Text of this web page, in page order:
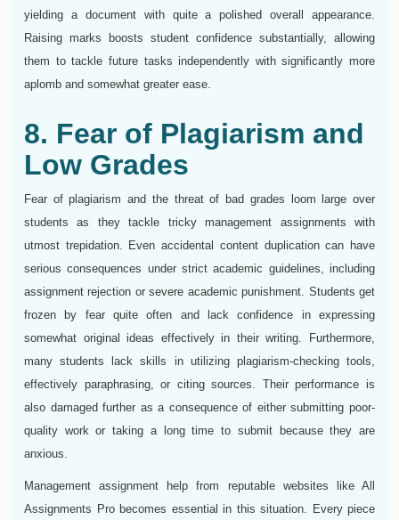
yielding a document with quite a polished overall appearance.
Raising marks boosts student confidence substantially, allowing
them to tackle future tasks independently with significantly more
aplomb and somewhat greater ease.
8. Fear of Plagiarism and
Low Grades
Fear of plagiarism and the threat of bad grades loom large over
students as they tackle tricky management assignments with
utmost trepidation. Even accidental content duplication can have
serious consequences under strict academic guidelines, including
assignment rejection or severe academic punishment. Students get
frozen by fear quite often and lack confidence in expressing
somewhat original ideas effectively in their writing. Furthermore,
many students lack skills in utilizing plagiarism-checking tools,
effectively paraphrasing, or citing sources. Their performance is
also damaged further as a consequence of either submitting poor-
quality work or taking a long time to submit because they are
anxious.
Management assignment help from reputable websites like All
Assignments Pro becomes essential in this situation. Every piece